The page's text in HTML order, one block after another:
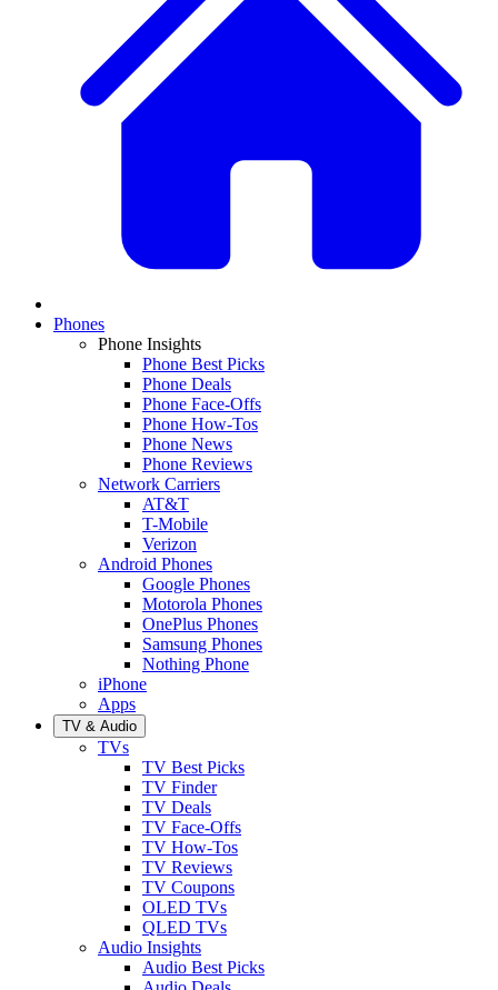
Phones
Phone Insights
Phone Best Picks
Phone Deals
Phone Face-Offs
Phone How-Tos
Phone News
Phone Reviews
Network Carriers
AT&T
T-Mobile
Verizon
Android Phones
Google Phones
Motorola Phones
OnePlus Phones
Samsung Phones
Nothing Phone
iPhone
Apps
TV & Audio
TVs
TV Best Picks
TV Finder
TV Deals
TV Face-Offs
TV How-Tos
TV Reviews
TV Coupons
OLED TVs
QLED TVs
Audio Insights
Audio Best Picks